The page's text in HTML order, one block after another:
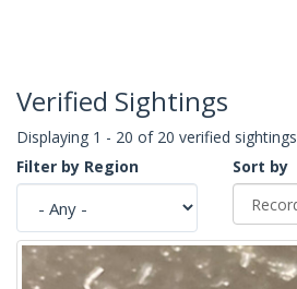
Verified Sightings
Displaying 1 - 20 of 20 verified sightings
Filter by Region
Sort by